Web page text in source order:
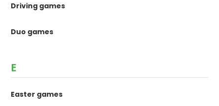
Driving games
Duo games
E
Easter games